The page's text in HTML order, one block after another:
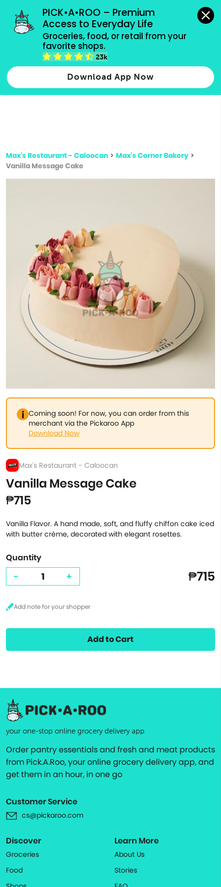
PICK•A•ROO – Premium
Access to Everyday Life
Groceries, food, or retail from your
favorite shops.
23k
Download App Now
grocery orders, all payment methods accepted.
Type 2 or more characters for results.
more
Max's Restaurant - Caloocan > Max's Corner Bakery >
Vanilla Message Cake
Coming soon! For now, you can order from this
merchant via the Pickaroo App
Download Now
Max's Restaurant - Caloocan
Vanilla Message Cake
₱715
Vanilla Flavor. A hand made, soft, and fluffy chiffon cake iced
with butter crème, decorated with elegant rosettes.
Quantity
- + ₱715
Add to Cart
your one-stop online grocery delivery app
Order pantry essentials and fresh and meat products
from Pick.A.Roo, your online grocery delivery app, and
get them in an hour, in one go
Customer Service
cs@pickaroo.com
Discover
Groceries
Food
Learn More
About Us
Stories